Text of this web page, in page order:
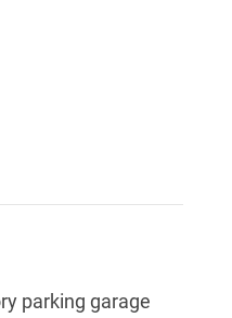
parking garage